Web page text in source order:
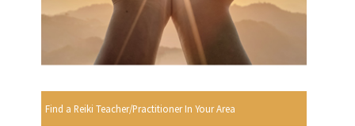
Find a Reiki Teacher/Practitioner In Your Area